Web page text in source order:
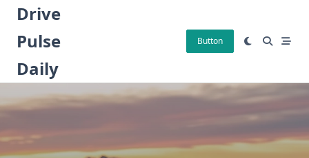
Skip
content
Drive
Pulse
Daily
Button